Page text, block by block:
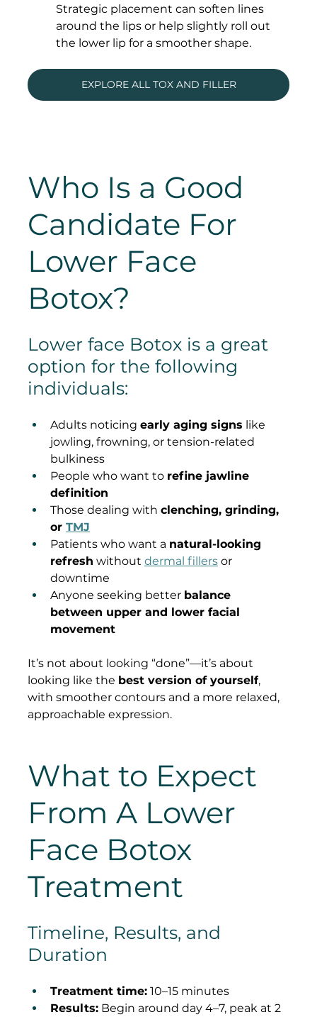
Strategic placement can soften lines
around the lips or help slightly roll out
the lower lip for a smoother shape.
EXPLORE ALL TOX AND FILLER
Who Is a Good
Candidate For
Lower Face
Botox?
Lower face Botox is a great
option for the following
individuals:
Adults noticing early aging signs like
jowling, frowning, or tension-related
bulkiness
People who want to refine jawline
definition
Those dealing with clenching, grinding,
or TMJ
Patients who want a natural-looking
refresh without dermal fillers or
downtime
Anyone seeking better balance
between upper and lower facial
movement
It’s not about looking “done”—it’s about
looking like the best version of yourself,
with smoother contours and a more relaxed,
approachable expression.
What to Expect
From A Lower
Face Botox
Treatment
Timeline, Results, and
Duration
Treatment time: 10–15 minutes
Results: Begin around day 4–7, peak at 2